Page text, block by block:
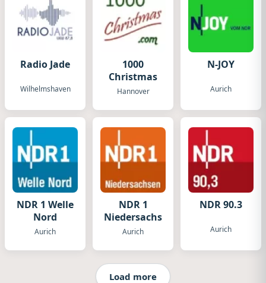
Radio Jade
Wilhelmshaven
1000
Christmas
Hannover
N-JOY
Aurich
NDR 1 Welle
Nord
Aurich
NDR 1
Niedersachsen
Aurich
NDR 90.3
Aurich
Load more